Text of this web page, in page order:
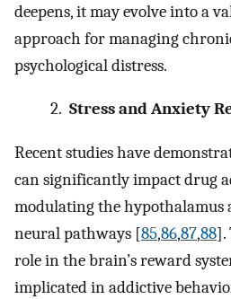
deepens, it may evolve into a
approach for managing
psychological distress.
2. Stress and Anxiety
Recent studies have
can significantly impact drug
modulating the hypothalamus
neural pathways [85,86,87,88].
role in the brain’s reward
implicated in addictive